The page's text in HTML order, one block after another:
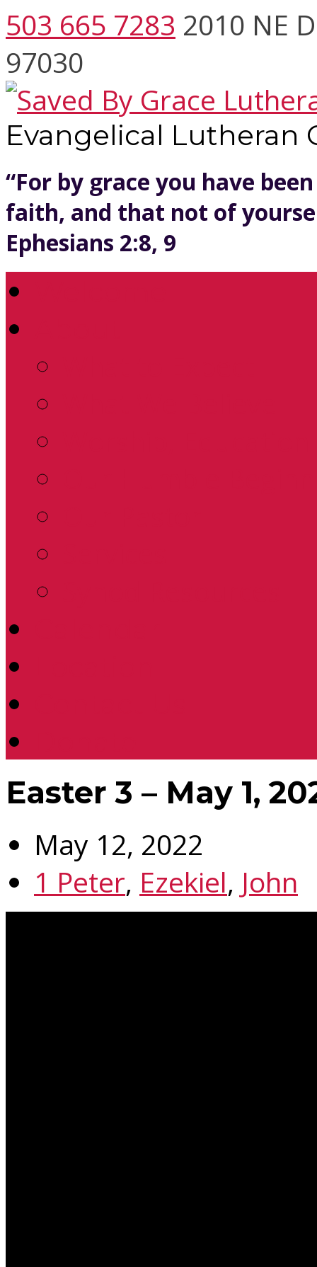
503 665 7283 2010 NE
97030
Evangelical Lutheran
“For by grace you have
faith, and that not of
Ephesians 2:8, 9
Easter 3 – May 1,
May 12, 2022
1 Peter, Ezekiel, John